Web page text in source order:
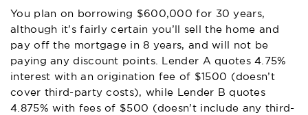
You plan on borrowing $600,000 for 30 years,
although it’s fairly certain you’ll sell the home and
pay off the mortgage in 8 years, and will not be
paying any discount points. Lender A quotes 4.75%
interest with an origination fee of $1500 (doesn’t
cover third-party costs), while Lender B quotes
4.875% with fees of $500 (doesn’t include any third-